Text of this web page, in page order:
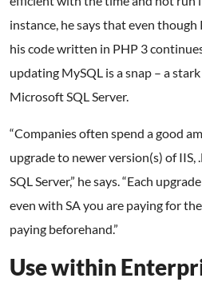
instance, he says that even
his code written in PHP 3
updating MySQL is a snap – a
Microsoft SQL Server.
“Companies often spend a good
upgrade to newer version(s) of IIS,
SQL Server,” he says. “Each
even with SA you are paying for
paying beforehand.”
Use within